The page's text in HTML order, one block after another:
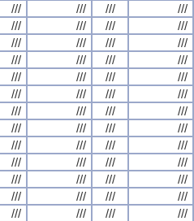
/// /// ///
///
/// /// ///
///
/// /// ///
///
/// /// ///
///
/// /// ///
///
/// /// ///
///
/// /// ///
///
/// /// ///
///
/// /// ///
///
/// /// ///
///
/// /// ///
///
/// /// ///
///
/// /// ///
///